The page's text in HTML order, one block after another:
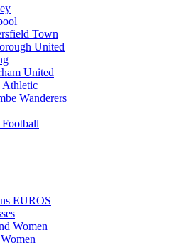
Town
United
United
Athletic
Wanderers
EUROS
Women